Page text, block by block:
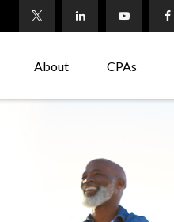
About CPAs